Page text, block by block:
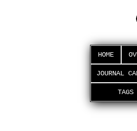
HOME
JOURNAL
TAGS